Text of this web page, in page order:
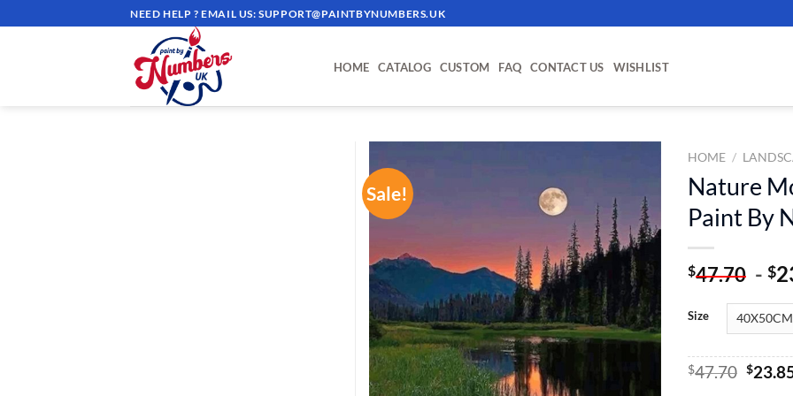
to
NEED HELP ? EMAIL US:SUPPORT@PAINTBYNUMBERS.UK
HOME CATALOG CUSTOM FAQ CONTACT US WISHLIST
Sale!
ADD TO
WISHLIST
HOME /
Nature
Paint By
$47.70 - $
Size
$47.70 $